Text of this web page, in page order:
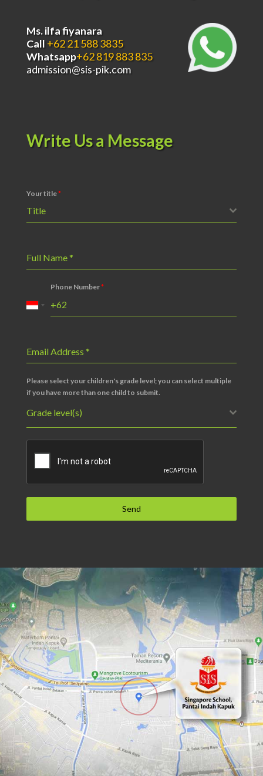
Ms. ilfa fiyanara
Call +62 21 588 3835
Whatsapp+62 819 883 835
admission@sis-pik.com
Write Us a Message
Your title*
Title
Full Name*
Phone Number*
Email Address *
Please select your children's grade level; you can select multiple
if you have more than one child to submit.
Grade level(s)
Send